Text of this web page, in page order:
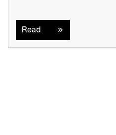
Read